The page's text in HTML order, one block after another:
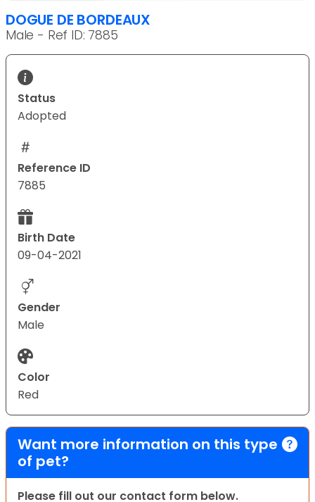
DOGUE DE BORDEAUX
Male - Ref ID: 7885
Status
Adopted
Reference ID
7885
Birth Date
09-04-2021
Gender
Male
Color
Red
Want more information on this type
of pet?
Please fill out our contact form below.